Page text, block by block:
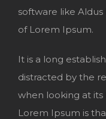
software like
of Lorem Ipsum.
It is a long
distracted by the
when looking at its
Lorem Ipsum is